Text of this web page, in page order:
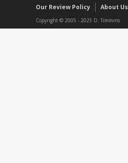
Our Review Policy
About Us
Copyright © 2005 - 2025 D. Timmins